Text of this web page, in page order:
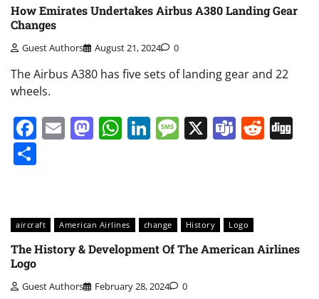
How Emirates Undertakes Airbus A380 Landing Gear
Changes
Guest Authors August 21, 2024 0
The Airbus A380 has five sets of landing gear and 22
wheels.
Facebook
EmailMastodon
WhatsApp
LinkedIn
Message
X Teams
aircraft American Airlines change History Logo
The History & Development Of The American Airlines
Logo
Guest Authors February 28, 2024 0